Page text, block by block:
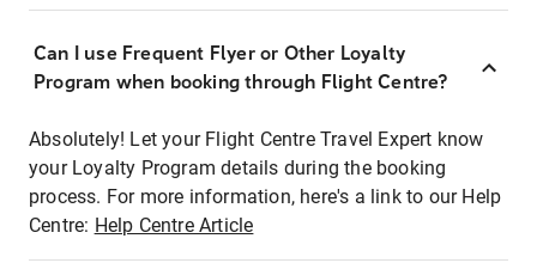
Can I use Frequent Flyer or Other Loyalty
Program when booking through Flight Centre?
Absolutely! Let your Flight Centre Travel Expert know
your Loyalty Program details during the booking
process. For more information, here's a link to our Help
Centre: Help Centre Article